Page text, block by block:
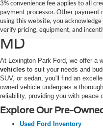
3% convenience fee applies to all
payment processor. Other payment
using this website, you
verify pricing, equipment, and
Used Ford
SUVs for
MD
At Lexington Park Ford, we offer a
vehicles to suit your needs and
SUV, or sedan, you'll find an
owned vehicle undergoes a
reliability, providing you with peace
Explore Our Pre-
Used Ford Inventory